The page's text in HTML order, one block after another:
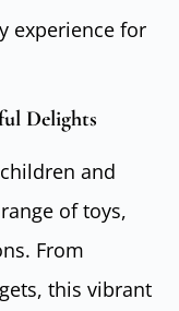
experience for
Delights
and
of toys,
From
this vibrant